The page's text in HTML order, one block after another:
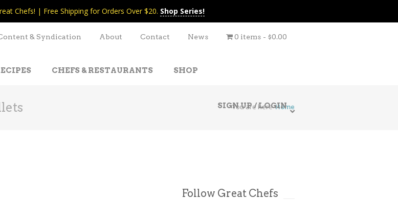
Chefs! | Free Shipping for Orders Over $20. Shop Series!
& Syndication About Contact News 0 items $0.00
CHEFS & RESTAURANTS SHOP
SIGN UP / LOGIN
You are here Home
Follow Great Chefs